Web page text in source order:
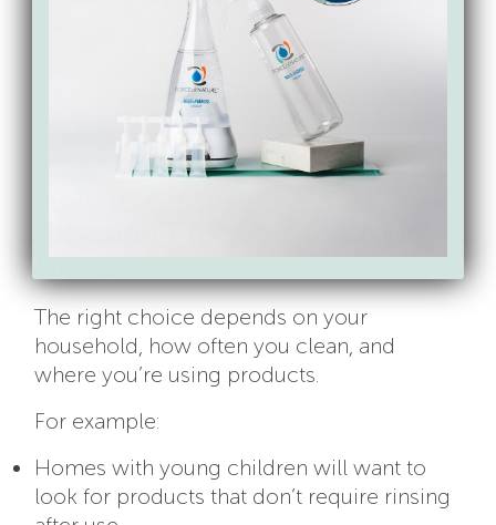
For help choosing disinfectants that better
balance safety with germ-kill, see
the Safest Disinfectant? (And What Actually
Kills Germs).
Home
The right choice depends on your
household, how often you clean, and
where you’re using products.
For example:
Homes with young children will want to
look for products that don’t require rinsing